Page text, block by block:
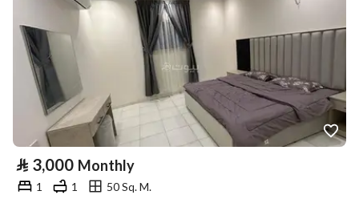
⃁ 3,000 Monthly
1 1
50 Sq. M.